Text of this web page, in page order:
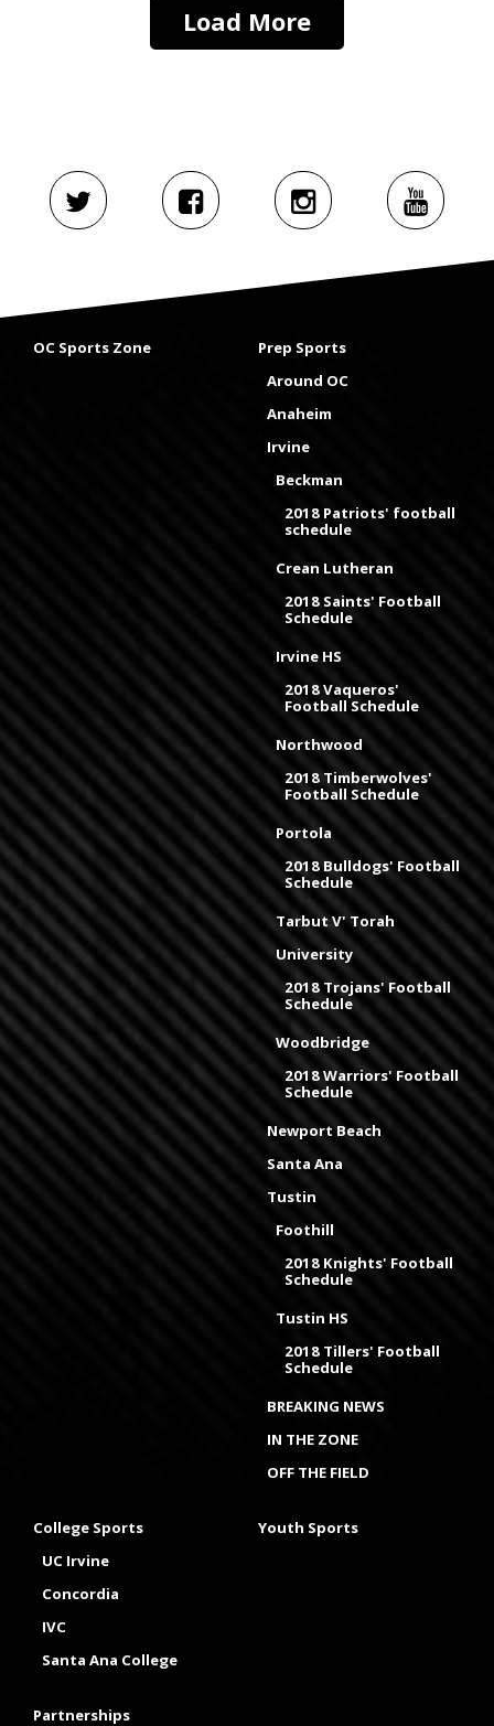
Load More
OC Sports Zone
Prep Sports
Around OC
Anaheim
Irvine
Beckman
2018 Patriots' football
schedule
Crean Lutheran
2018 Saints' Football
Schedule
Irvine HS
2018 Vaqueros'
Football Schedule
Northwood
2018 Timberwolves'
Football Schedule
Portola
2018 Bulldogs' Football
Schedule
Tarbut V' Torah
University
2018 Trojans' Football
Schedule
Woodbridge
2018 Warriors' Football
Schedule
Newport Beach
Santa Ana
Tustin
Foothill
2018 Knights' Football
Schedule
Tustin HS
2018 Tillers' Football
Schedule
BREAKING NEWS
IN THE ZONE
OFF THE FIELD
College Sports
UC Irvine
Concordia
IVC
Santa Ana College
Youth Sports
Partnerships